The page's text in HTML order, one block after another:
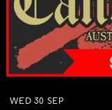
WED 30 SEP